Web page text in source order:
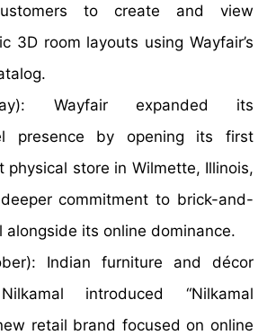
to create and view
3D room layouts using Wayfair’s
Wayfair expanded its
presence by opening its first
physical store in Wilmette, Illinois,
commitment to brick-and-
alongside its online dominance.
Indian furniture and décor
introduced “Nilkamal
retail brand focused on online